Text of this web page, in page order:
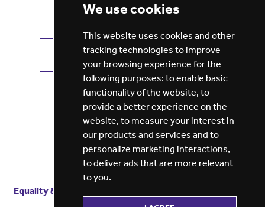
We use cookies
This website uses cookies and other
tracking technologies to improve
your browsing experience for the
following purposes: to enable basic
functionality of the website, to
provide a better experience on the
website, to measure your interest in
our products and services and to
personalize marketing interactions,
to deliver ads that are more relevant
to you.
VIEW ALL JOBS GET JOB ALERTS
Equality & diversity